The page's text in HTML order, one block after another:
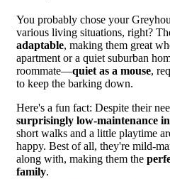
You probably chose your
various living situations, right?
adaptable, making them great
apartment or a quiet suburban
roommate—quiet as a mouse,
to keep the barking down.
Here's a fun fact: Despite their
surprisingly low-maintenance
short walks and a little playtime
happy. Best of all, they're mild-
along with, making them the
family.